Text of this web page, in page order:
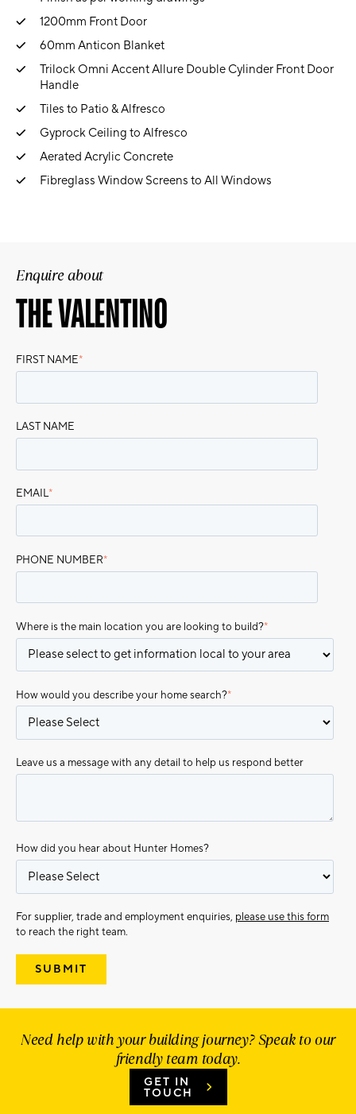
1200mm Front Door
60mm Anticon Blanket
Trilock Omni Accent Allure Double Cylinder Front Door
Handle
Tiles to Patio & Alfresco
Gyprock Ceiling to Alfresco
Aerated Acrylic Concrete
Fibreglass Window Screens to All Windows
Enquire about
THE VALENTINO
FIRST NAME*
LAST NAME
EMAIL*
PHONE NUMBER*
Where is the main location you are looking to build?*
How would you describe your home search?*
Leave us a message with any detail to help us respond better
How did you hear about Hunter Homes?
For supplier, trade and employment enquiries, please use this form
to reach the right team.
Need help with your building journey? Speak to our
friendly team today.
GET IN
TOUCH